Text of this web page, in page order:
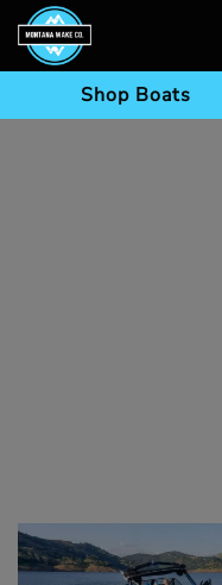
Skip to main content
Shop Boats